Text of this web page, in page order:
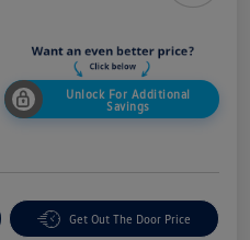
Unlock For Additional
Savings
Get Out The Door Price